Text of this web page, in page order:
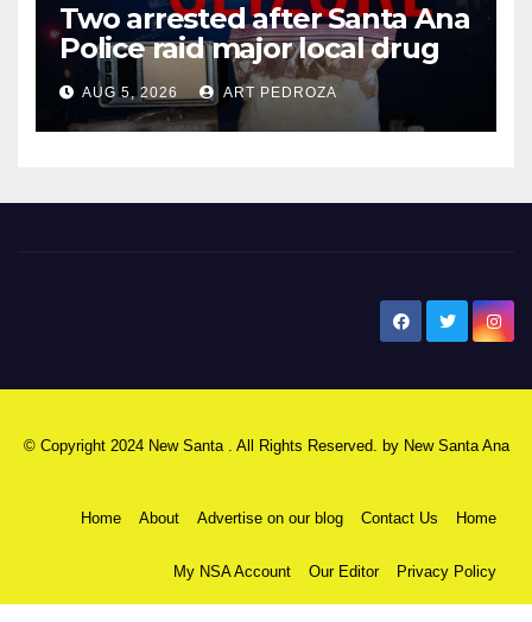
Two arrested after Santa Ana
Police raid major local drug
hub
AUG 5, 2026 ART PEDROZA
© Copyright 2024 New Santa . All Rights Reserved. by New Santa Ana
Home About Advertise on our blog Contact Us Home
My NSA Account Our Editor Privacy Policy